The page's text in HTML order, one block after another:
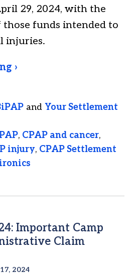
29, 2024, with the
funds intended to
injuries.
›
and Your Settlement
, CPAP and cancer,
injury, CPAP Settlement
Important Camp
Claim
2024